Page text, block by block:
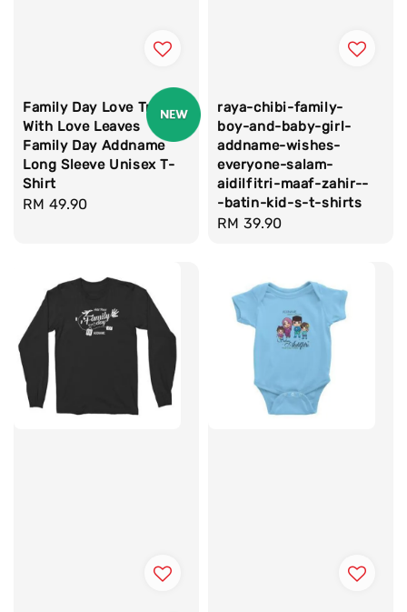
Family Day Love Tree
With Love Leaves
Family Day Addname
Long Sleeve Unisex T-
Shirt
Regular
RM 49.90
raya-chibi-family-
boy-and-baby-girl-
addname-wishes-
everyone-salam-
aidilfitri-maaf-zahir--
-batin-kid-s-t-shirts
Regular
RM 39.90